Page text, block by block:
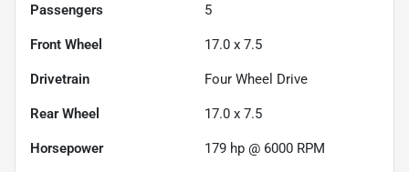
Passengers 5
Front Wheel 17.0 x 7.5
Drivetrain Four Wheel Drive
Rear Wheel 17.0 x 7.5
Horsepower 179 hp @ 6000 RPM